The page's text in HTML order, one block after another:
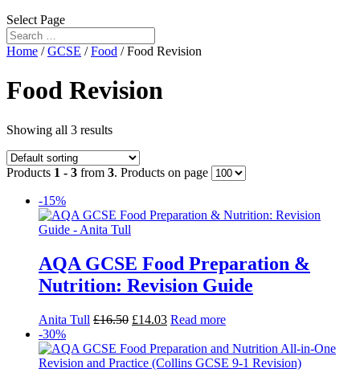
Select Page
Home /GCSE /Food / Food Revision
Food Revision
Showing all 3 results
Products 1 - 3 from 3. Products on page
-15%
AQA GCSE Food Preparation &
Nutrition: Revision Guide
Anita Tull £16.50 £14.03 Read more
-30%